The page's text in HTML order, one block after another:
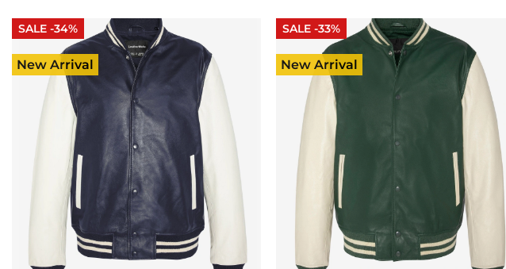
SALE -34%
New Arrival
SALE -33%
New Arrival